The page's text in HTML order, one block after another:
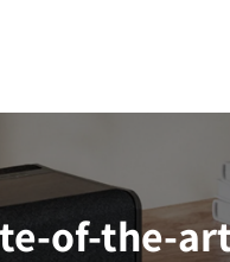
of-the-